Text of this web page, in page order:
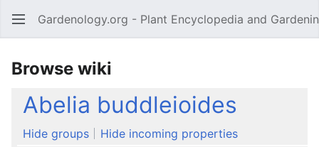
Open main menu Gardenology.org - Plant Encyclopedia and
Browse wiki
Abelia buddleioides
Hide groups Hide incoming properties